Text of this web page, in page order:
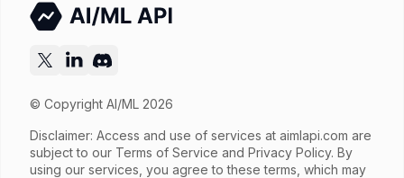
© Copyright AI/ML 2026
Disclaimer: Access and use of services at aimlapi.com are
subject to our Terms of Service and Privacy Policy. By
using our services, you agree to these terms, which may